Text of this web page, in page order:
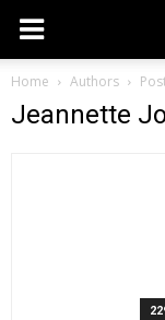
Home Authors
Jeannette